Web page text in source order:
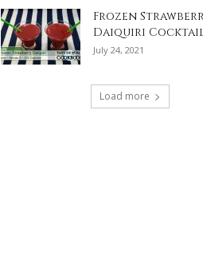
Frozen
Daiquiri
July 24, 2021
Load more